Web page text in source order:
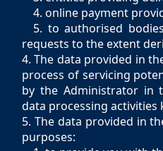
4. online payment
5. to authorised
requests to the extent
4. The data provided in
process of servicing
by the Administrator in
data processing activities
5. The data provided in
purposes: